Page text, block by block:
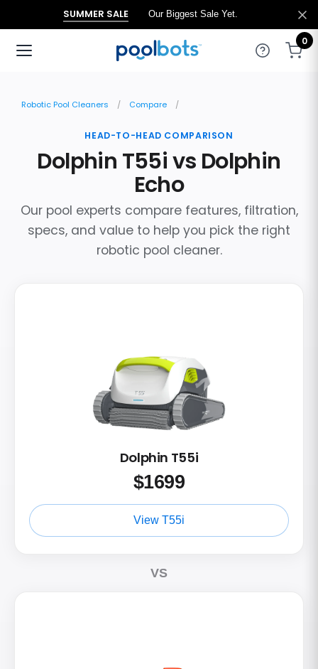
SUMMER SALE Our Biggest Sale Yet.
0
Robotic Pool Cleaners Compare
HEAD-TO-HEAD COMPARISON
Dolphin T55i vs Dolphin
Echo
Our pool experts compare features, filtration,
specs, and value to help you pick the right
robotic pool cleaner.
Dolphin T55i
$1699
View T55i
VS